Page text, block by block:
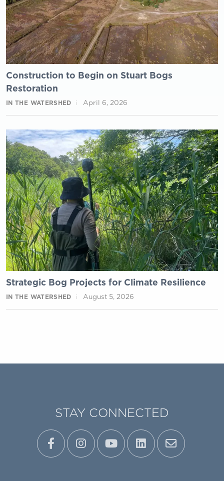
Construction to Begin on Stuart Bogs
Restoration
IN THE WATERSHED April 6, 2026
Strategic Bog Projects for Climate Resilience
IN THE WATERSHED August 5, 2026
STAY CONNECTED